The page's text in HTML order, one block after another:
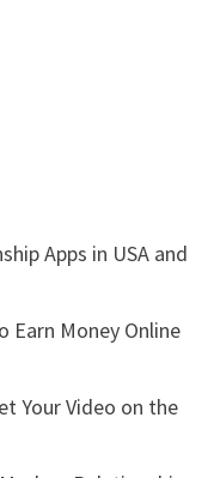
Apps in USA and
Earn Money Online
Your Video on the